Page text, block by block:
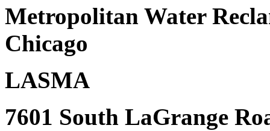
Metropolitan Water
Chicago
LASMA
7601 South LaGrange